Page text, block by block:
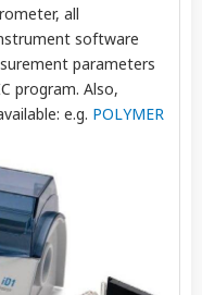
all
software
parameters
program. Also,
e.g. POLYMER